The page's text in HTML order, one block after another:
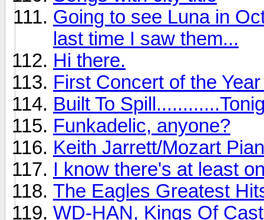
Going to see Luna in
last time I saw them...
Hi there.
First Concert of the
Built To
Funkadelic, anyone?
Keith Jarrett/Mozart
I know there's at least
The Eagles Greatest
WD-HAN, Kings Of